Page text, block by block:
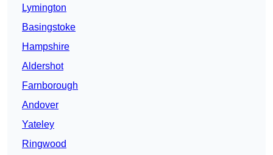
Lymington
Basingstoke
Hampshire
Aldershot
Farnborough
Andover
Yateley
Ringwood